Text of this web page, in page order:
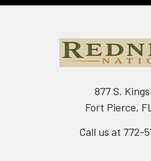
877 S.
Fort Pierce,
Call us at 772-